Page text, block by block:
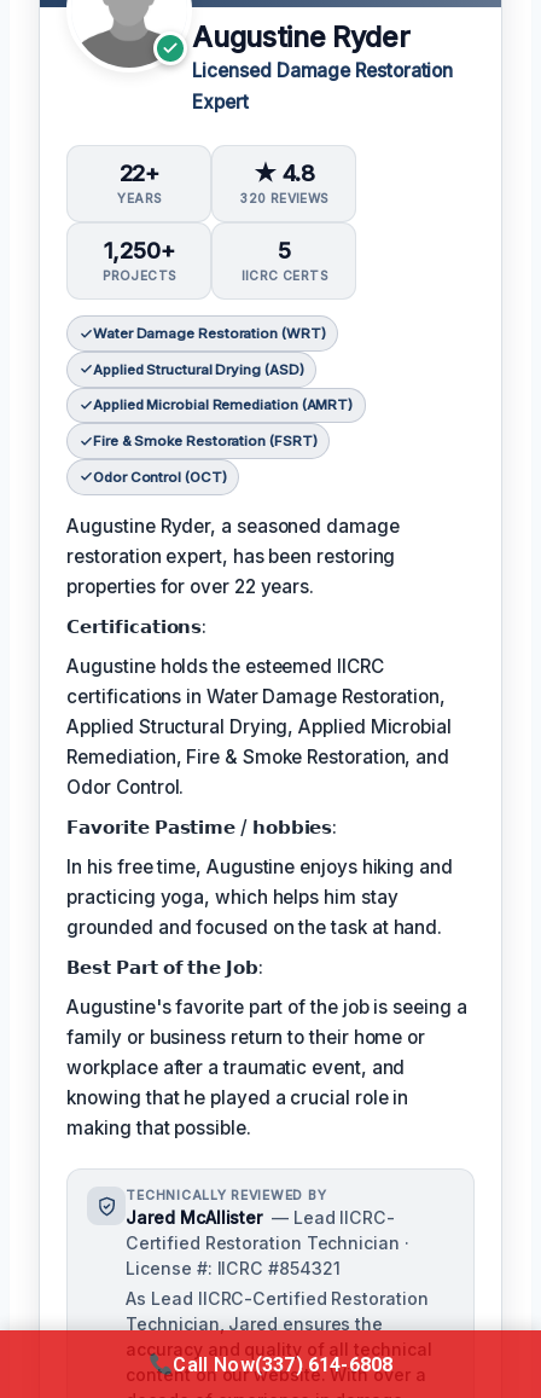
Augustine Ryder
Licensed Damage Restoration
Expert
22+
YEARS
★ 4.8
320 REVIEWS
1,250+
PROJECTS
5
IICRC CERTS
Water Damage Restoration (WRT)
Applied Structural Drying (ASD)
Applied Microbial Remediation (AMRT)
Fire & Smoke Restoration (FSRT)
Odor Control (OCT)
Augustine Ryder, a seasoned damage
restoration expert, has been restoring
properties for over 22 years.
𝗖𝗲𝗿𝘁𝗶𝗳𝗶𝗰𝗮𝘁𝗶𝗼𝗻𝘀:
Augustine holds the esteemed IICRC
certifications in Water Damage Restoration,
Applied Structural Drying, Applied Microbial
Remediation, Fire & Smoke Restoration, and
Odor Control.
𝗙𝗮𝘃𝗼𝗿𝗶𝘁𝗲 𝗣𝗮𝘀𝘁𝗶𝗺𝗲 / 𝗵𝗼𝗯𝗯𝗶𝗲𝘀:
In his free time, Augustine enjoys hiking and
practicing yoga, which helps him stay
grounded and focused on the task at hand.
𝗕𝗲𝘀𝘁 𝗣𝗮𝗿𝘁 𝗼𝗳 𝘁𝗵𝗲 𝗝𝗼𝗯:
Augustine's favorite part of the job is seeing a
family or business return to their home or
workplace after a traumatic event, and
knowing that he played a crucial role in
making that possible.
TECHNICALLY REVIEWED BY
Jared McAllister — Lead IICRC-
Certified Restoration Technician ·
License #: IICRC #854321
As Lead IICRC-Certified Restoration
Technician, Jared ensures the
accuracy and quality of all technical
content on our website. With over a
Call Now(337) 614-6808